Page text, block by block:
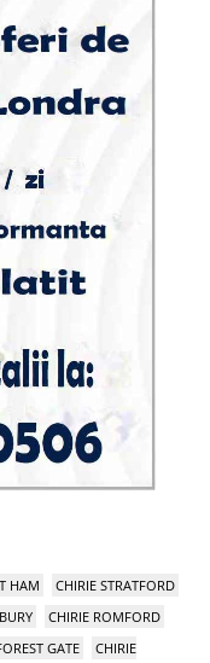
HAM
CHIRIE STRATFORD
CHIRIE ROMFORD
GATE
CHIRIE